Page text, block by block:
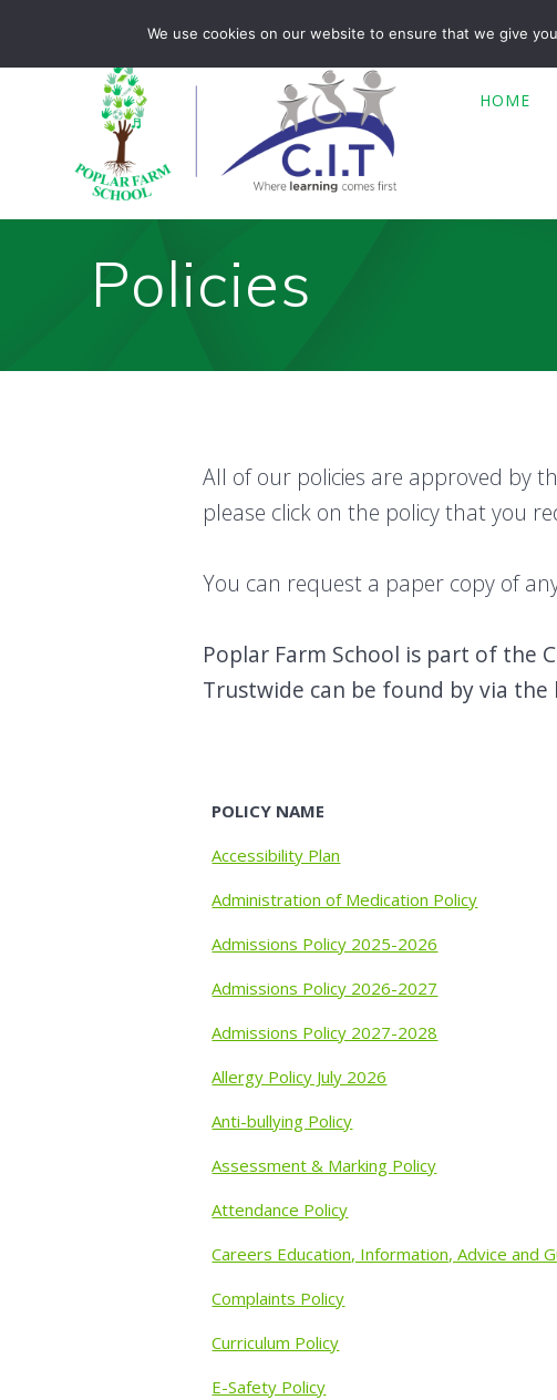
content
HOME
Policies
All of our policies are approved by
please click on the policy that you
You can request a paper copy of
Poplar Farm School is part of the
Trustwide can be found by via
POLICY NAME
Accessibility Plan
Administration of Medication Policy
Admissions Policy 2025-2026
Admissions Policy 2026-2027
Admissions Policy 2027-2028
Allergy Policy July 2026
Anti-bullying Policy
Assessment & Marking Policy
Attendance Policy
Careers Education, Information, Advice and
Complaints Policy
Curriculum Policy
E-Safety Policy
We use cookies on our website to ensure that we give